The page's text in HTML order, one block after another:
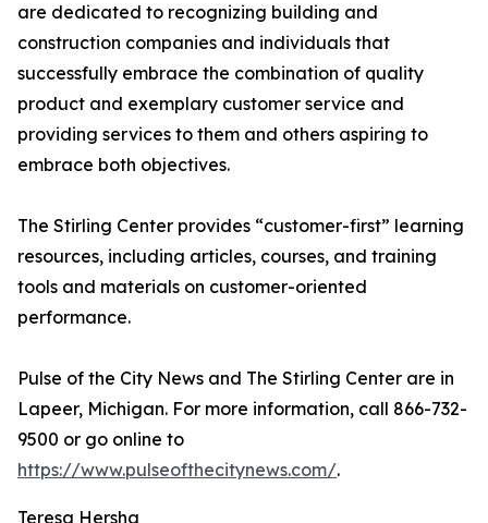
are dedicated to recognizing building and
construction companies and individuals that
successfully embrace the combination of quality
product and exemplary customer service and
providing services to them and others aspiring to
embrace both objectives.
The Stirling Center provides “customer-first” learning
resources, including articles, courses, and training
tools and materials on customer-oriented
performance.
Pulse of the City News and The Stirling Center are in
Lapeer, Michigan. For more information, call 866-732-
9500 or go online to
https://www.pulseofthecitynews.com/.
Teresa Hersha